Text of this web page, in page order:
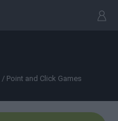
/ Point and Click Games